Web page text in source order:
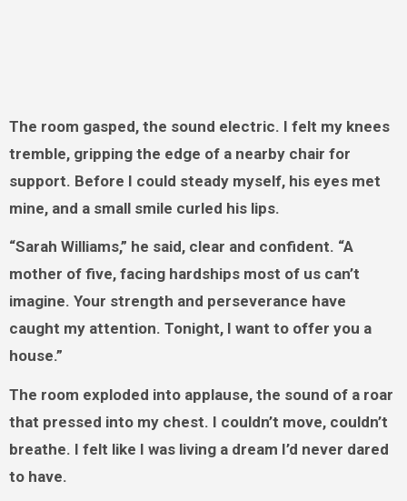
The room gasped, the sound electric. I felt my knees
tremble, gripping the edge of a nearby chair for
support. Before I could steady myself, his eyes met
mine, and a small smile curled his lips.
“Sarah Williams,” he said, clear and confident. “A
mother of five, facing hardships most of us can’t
imagine. Your strength and perseverance have
caught my attention. Tonight, I want to offer you a
house.”
The room exploded into applause, the sound of a roar
that pressed into my chest. I couldn’t move, couldn’t
breathe. I felt like I was living a dream I’d never dared
to have.